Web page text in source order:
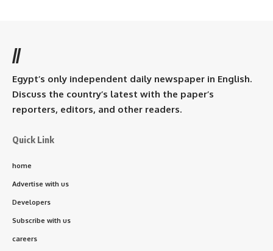
//
Egypt’s only independent daily newspaper in English.
Discuss the country’s latest with the paper’s
reporters, editors, and other readers.
Quick Link
home
Advertise with us
Developers
Subscribe with us
careers